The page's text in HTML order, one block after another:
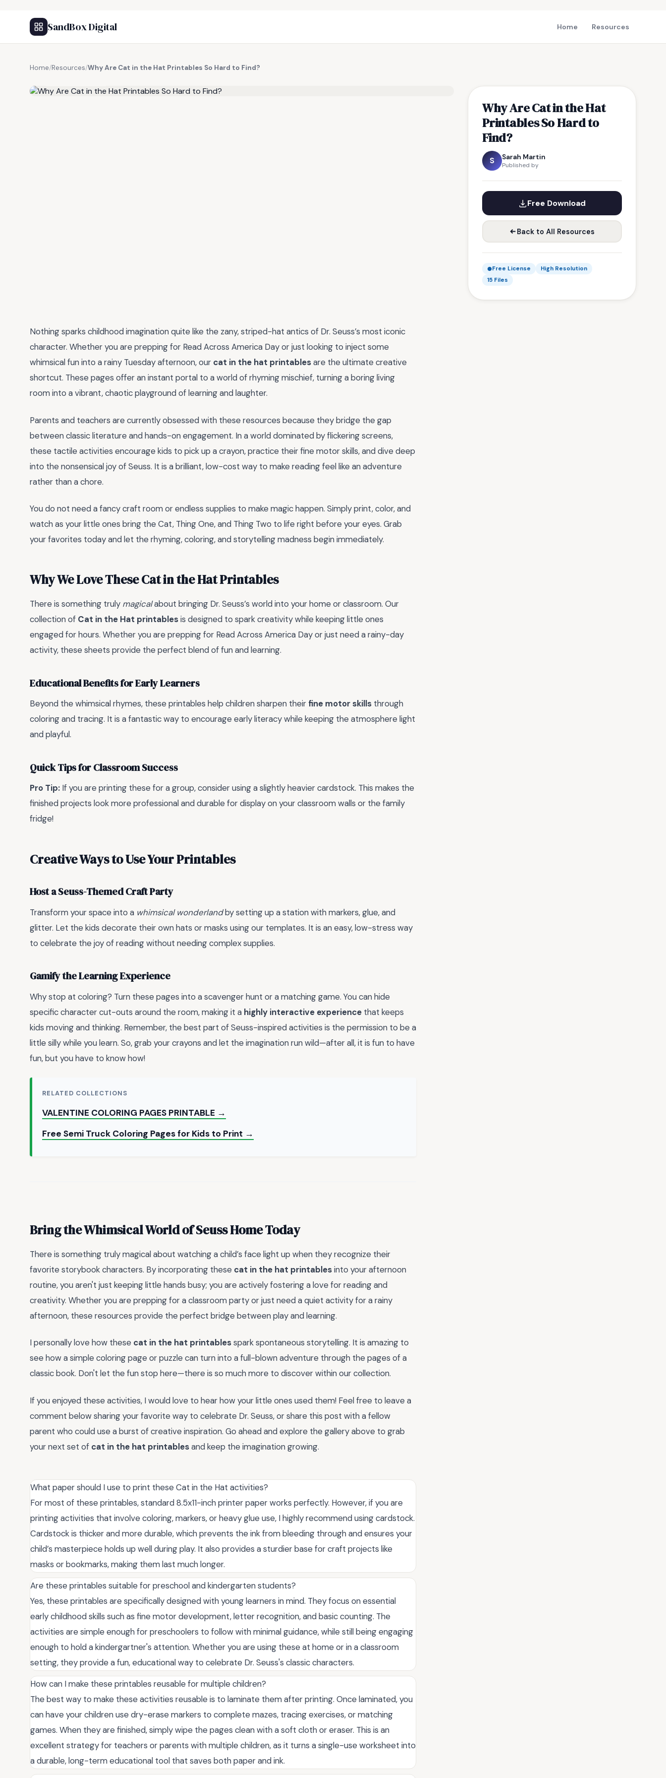
SandBox Digital Home Resources
Home/Resources/Why Are Cat in the Hat Printables So Hard to Find?
Why Are Cat in the Hat
Printables So Hard to
Find?
S Sarah Martin
Published by
Free Download
Back to All Resources
Free License
High Resolution
15 Files
Nothing sparks childhood imagination quite like the zany, striped-hat antics of Dr. Seuss’s most iconic
character. Whether you are prepping for Read Across America Day or just looking to inject some
whimsical fun into a rainy Tuesday afternoon, our cat in the hat printablesare the ultimate creative
shortcut. These pages offer an instant portal to a world of rhyming mischief, turning a boring living
room into a vibrant, chaotic playground of learning and laughter.
Parents and teachers are currently obsessed with these resources because they bridge the gap
between classic literature and hands-on engagement. In a world dominated by flickering screens,
these tactile activities encourage kids to pick up a crayon, practice their fine motor skills, and dive deep
into the nonsensical joy of Seuss. It is a brilliant, low-cost way to make reading feel like an adventure
rather than a chore.
You do not need a fancy craft room or endless supplies to make magic happen. Simply print, color, and
watch as your little ones bring the Cat, Thing One, and Thing Two to life right before your eyes. Grab
your favorites today and let the rhyming, coloring, and storytelling madness begin immediately.
Why We Love These Cat in the Hat Printables
There is something truly magicalabout bringing Dr. Seuss’s world into your home or classroom. Our
collection of Cat in the Hat printablesis designed to spark creativity while keeping little ones
engaged for hours. Whether you are prepping for Read Across America Day or just need a rainy-day
activity, these sheets provide the perfect blend of fun and learning.
Educational Benefits for Early Learners
Beyond the whimsical rhymes, these printables help children sharpen their fine motor skills through
coloring and tracing. It is a fantastic way to encourage early literacy while keeping the atmosphere light
and playful.
Quick Tips for Classroom Success
Pro Tip: If you are printing these for a group, consider using a slightly heavier cardstock. This makes the
finished projects look more professional and durable for display on your classroom walls or the family
fridge!
Creative Ways to Use Your Printables
Host a Seuss-Themed Craft Party
Transform your space into a whimsical wonderlandby setting up a station with markers, glue, and
glitter. Let the kids decorate their own hats or masks using our templates. It is an easy, low-stress way
to celebrate the joy of reading without needing complex supplies.
Gamify the Learning Experience
Why stop at coloring? Turn these pages into a scavenger hunt or a matching game. You can hide
specific character cut-outs around the room, making it a highly interactive experience that keeps
kids moving and thinking. Remember, the best part of Seuss-inspired activities is the permission to be a
little silly while you learn. So, grab your crayons and let the imagination run wild—after all, it is fun to have
fun, but you have to know how!
RELATED COLLECTIONS
VALENTINE COLORING PAGES PRINTABLE →
Free Semi Truck Coloring Pages for Kids to Print →
Bring the Whimsical World of Seuss Home Today
There is something truly magical about watching a child’s face light up when they recognize their
favorite storybook characters. By incorporating these cat in the hat printablesinto your afternoon
routine, you aren't just keeping little hands busy; you are actively fostering a love for reading and
creativity. Whether you are prepping for a classroom party or just need a quiet activity for a rainy
afternoon, these resources provide the perfect bridge between play and learning.
I personally love how these cat in the hat printablesspark spontaneous storytelling. It is amazing to
see how a simple coloring page or puzzle can turn into a full-blown adventure through the pages of a
classic book. Don't let the fun stop here—there is so much more to discover within our collection.
If you enjoyed these activities, I would love to hear how your little ones used them! Feel free to leave a
comment below sharing your favorite way to celebrate Dr. Seuss, or share this post with a fellow
parent who could use a burst of creative inspiration. Go ahead and explore the gallery above to grab
your next set of cat in the hat printablesand keep the imagination growing.
What paper should I use to print these Cat in the Hat activities?
For most of these printables, standard 8.5x11-inch printer paper works perfectly. However, if you are
printing activities that involve coloring, markers, or heavy glue use, I highly recommend using cardstock.
Cardstock is thicker and more durable, which prevents the ink from bleeding through and ensures your
child’s masterpiece holds up well during play. It also provides a sturdier base for craft projects like
masks or bookmarks, making them last much longer.
Are these printables suitable for preschool and kindergarten students?
Yes, these printables are specifically designed with young learners in mind. They focus on essential
early childhood skills such as fine motor development, letter recognition, and basic counting. The
activities are simple enough for preschoolers to follow with minimal guidance, while still being engaging
enough to hold a kindergartner's attention. Whether you are using these at home or in a classroom
setting, they provide a fun, educational way to celebrate Dr. Seuss's classic characters.
How can I make these printables reusable for multiple children?
The best way to make these activities reusable is to laminate them after printing. Once laminated, you
can have your children use dry-erase markers to complete mazes, tracing exercises, or matching
games. When they are finished, simply wipe the pages clean with a soft cloth or eraser. This is an
excellent strategy for teachers or parents with multiple children, as it turns a single-use worksheet into
a durable, long-term educational tool that saves both paper and ink.